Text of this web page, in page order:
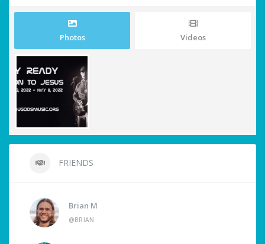
Photos Videos
FRIENDS
Brian M
@BRIAN